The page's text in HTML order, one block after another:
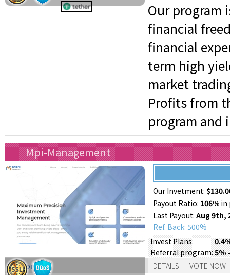
Our program
financial
financial
term high
market
Profits from
program and
Mpi-Management
Our Invetment:
Payout Ratio: 106% in
Last Payout: Aug 9th,
Ref. Back: 500%
Invest Plans:
Referral program:5%
Support: DETAILS VOTE NOW